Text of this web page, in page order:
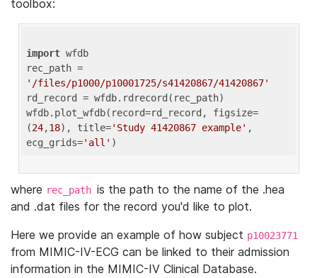
toolbox:
import wfdb
'/files/p1000/p10001725/s41420867/41420867'
rd_record = wfdb.rdrecord(rec_path)
wfdb.plot_wfdb(record=rd_record, figsize=
(24,18), title='Study 41420867 example' ,
ecg_grids='all'
where rec_path is the path to the name of the .hea
and .dat files for the record you'd like to plot.
Here we provide an example of how subject p10023771
from MIMIC-IV-ECG can be linked to their admission
information in the MIMIC-IV Clinical Database.